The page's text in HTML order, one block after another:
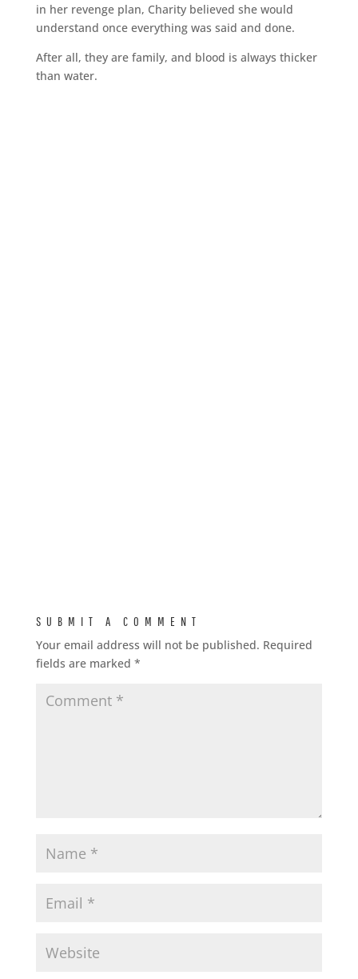
in her revenge plan, Charity believed she would
understand once everything was said and done.
After all, they are family, and blood is always thicker
than water.
SUBMIT A COMMENT
Your email address will not be published. Required
fields are marked *